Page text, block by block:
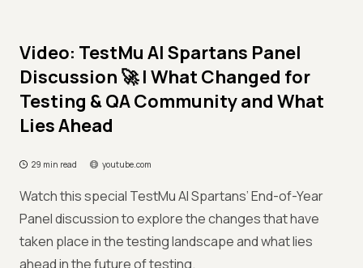
Video: TestMu AI Spartans Panel
Discussion 🚀 | What Changed for
Testing & QA Community and What
Lies Ahead
29 min read youtube.com
Watch this special TestMu AI Spartans’ End-of-Year
Panel discussion to explore the changes that have
taken place in the testing landscape and what lies
ahead in the future of testing.